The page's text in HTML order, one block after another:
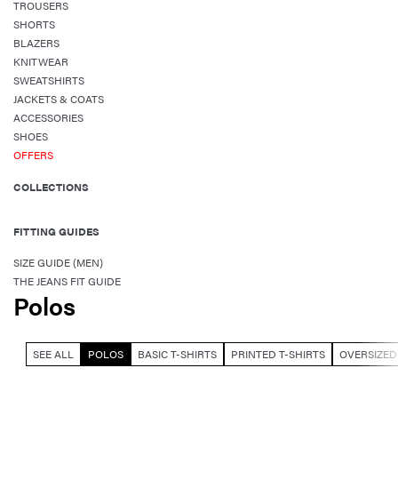
TROUSERS
SHORTS
BLAZERS
KNITWEAR
SWEATSHIRTS
JACKETS & COATS
ACCESSORIES
SHOES
OFFERS
COLLECTIONS
FITTING GUIDES
SIZE GUIDE (MEN)
THE JEANS FIT GUIDE
Polos
SEE ALL POLOS BASIC T-SHIRTS PRINTED T-SHIRTS OVERSIZED